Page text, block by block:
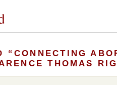
“CONNECTING
THOMAS